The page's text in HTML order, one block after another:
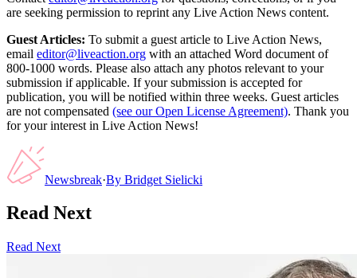
are seeking permission to reprint any Live Action News content.
Guest Articles: To submit a guest article to Live Action News,
email editor@liveaction.org with an attached Word document of
800-1000 words. Please also attach any photos relevant to your
submission if applicable. If your submission is accepted for
publication, you will be notified within three weeks. Guest articles
are not compensated (see our Open License Agreement). Thank you
for your interest in Live Action News!
Newsbreak·By Bridget Sielicki
Read Next
Read Next